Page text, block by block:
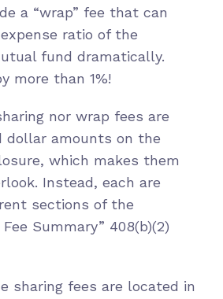
a “wrap” fee that can
ratio of the
fund dramatically.
more than 1%!
nor wrap fees are
dollar amounts on the
which makes them
Instead, each are
sections of the
Summary” 408(b)(2)
sharing fees are located in